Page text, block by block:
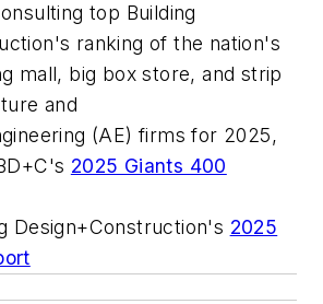
top Building
ranking of the nation's
mall, big box store, and strip
and
(AE) firms for 2025,
2025 Giants 400
Design+Construction's 2025